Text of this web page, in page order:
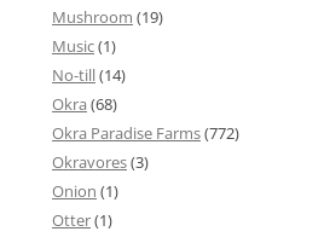
Mushroom (19)
Music(1)
No-till(14)
Okra (68)
Okra Paradise Farms(772)
Okravores(3)
Onion (1)
Otter(1)